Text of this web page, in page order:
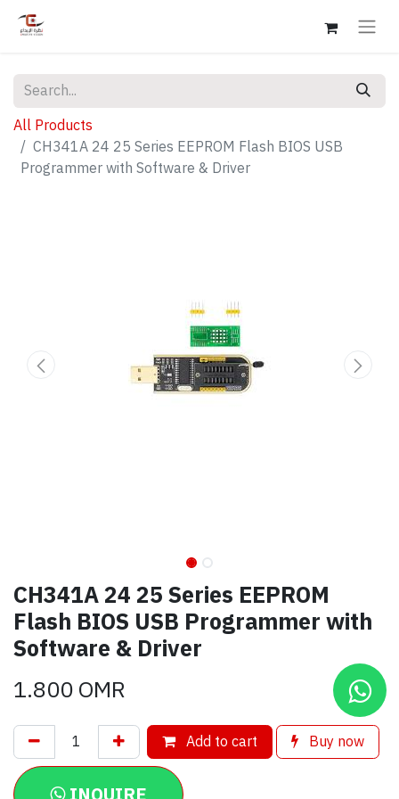
All Products
CH341A 24 25 Series EEPROM Flash BIOS USB
Programmer with Software & Driver
CH341A 24 25 Series EEPROM
Flash BIOS USB Programmer with
Software & Driver
1.800OMR
Add to cart Buy now